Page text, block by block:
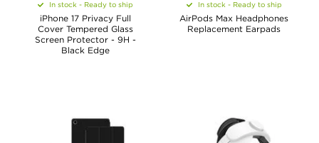
In stock - Ready to ship
iPhone 17 Privacy Full
Cover Tempered Glass
Screen Protector - 9H -
Black Edge
In stock - Ready to ship
AirPods Max Headphones
Replacement Earpads